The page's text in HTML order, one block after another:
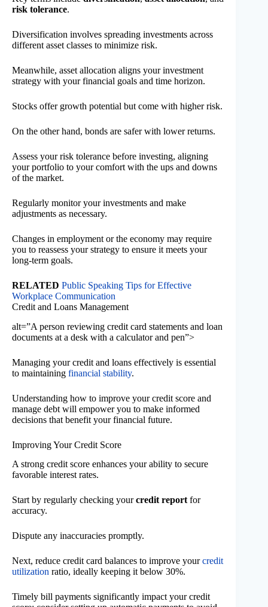
risk tolerance.
Diversification involves spreading investments across
different asset classes to minimize risk.
Meanwhile, asset allocation aligns your investment
strategy with your financial goals and time horizon.
Stocks offer growth potential but come with higher risk.
On the other hand, bonds are safer with lower returns.
Assess your risk tolerance before investing, aligning
your portfolio to your comfort with the ups and downs
of the market.
Regularly monitor your investments and make
adjustments as necessary.
Changes in employment or the economy may require
you to reassess your strategy to ensure it meets your
long-term goals.
RELATED Public Speaking Tips for Effective
Workplace Communication
Credit and Loans Management
alt=”A person reviewing credit card statements and loan
documents at a desk with a calculator and pen”>
Managing your credit and loans effectively is essential
to maintaining financial stability.
Understanding how to improve your credit score and
manage debt will empower you to make informed
decisions that benefit your financial future.
Improving Your Credit Score
A strong credit score enhances your ability to secure
favorable interest rates.
Start by regularly checking yourcredit report for
accuracy.
Dispute any inaccuracies promptly.
Next, reduce credit card balances to improve yourcredit
utilization ratio, ideally keeping it below 30%.
Timely bill payments significantly impact your credit